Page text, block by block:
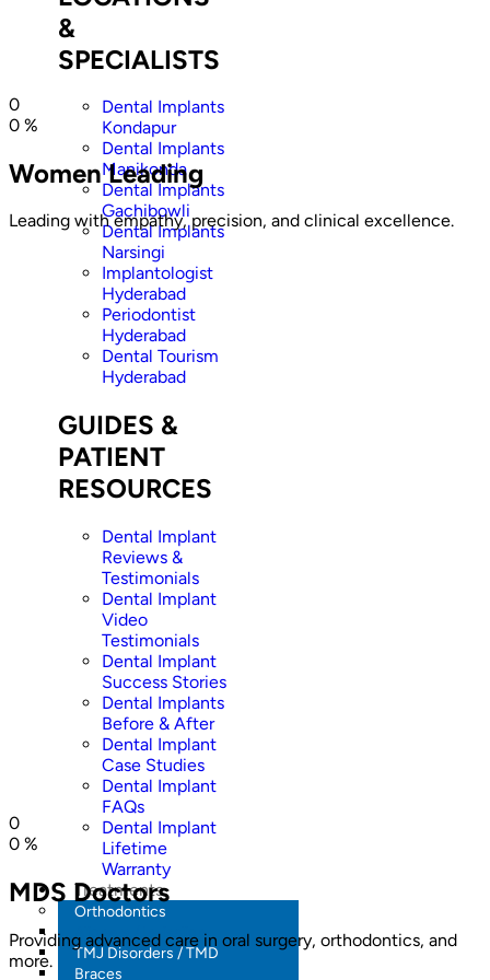
&
SPECIALISTS
Dental Implants
Kondapur
Dental Implants
Manikonda
Dental Implants
Gachibowli
Dental Implants
Narsingi
Implantologist
Hyderabad
Periodontist
Hyderabad
Dental Tourism
Hyderabad
GUIDES &
PATIENT
RESOURCES
Dental Implant
Reviews &
Testimonials
Dental Implant
Video
Testimonials
Dental Implant
Success Stories
Dental Implants
Before & After
Dental Implant
Case Studies
Dental Implant
FAQs
Dental Implant
Lifetime
Warranty
Treatments
Orthodontics
Aligners / Invisalign
TMJ Disorders / TMD
Braces
0
0 %
Women Leading
Leading with empathy, precision, and clinical excellence.
0
0 %
MDS Doctors
Providing advanced care in oral surgery, orthodontics, and
more.